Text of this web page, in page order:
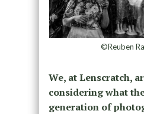
©Reuben
We, at Lenscratch,
considering what
generation of